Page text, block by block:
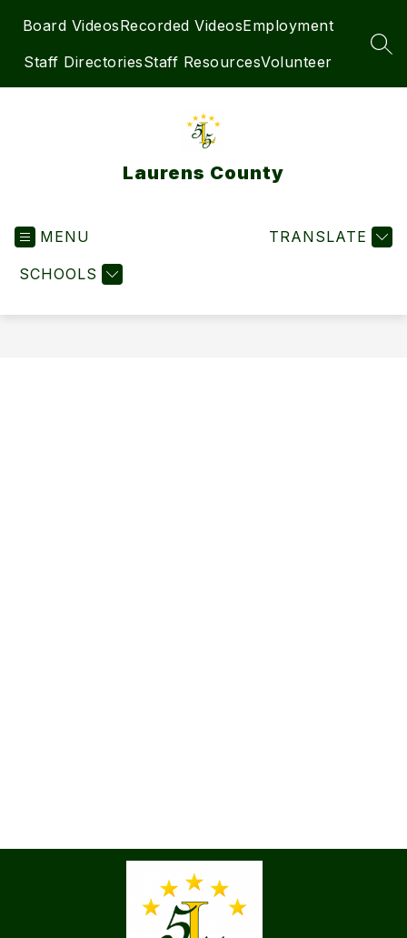
Board VideosRecorded VideosEmployment
Staff DirectoriesStaff ResourcesVolunteer
Laurens County
MENU
SCHOOLS
TRANSLATE